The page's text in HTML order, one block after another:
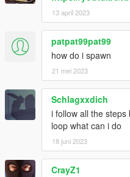
13 april 2023
patpat99pat99
how do i spawn
21 mei 2023
Schlagxxdich
i follow all the
loop what can i do
18 juni 2023
CrayZ1